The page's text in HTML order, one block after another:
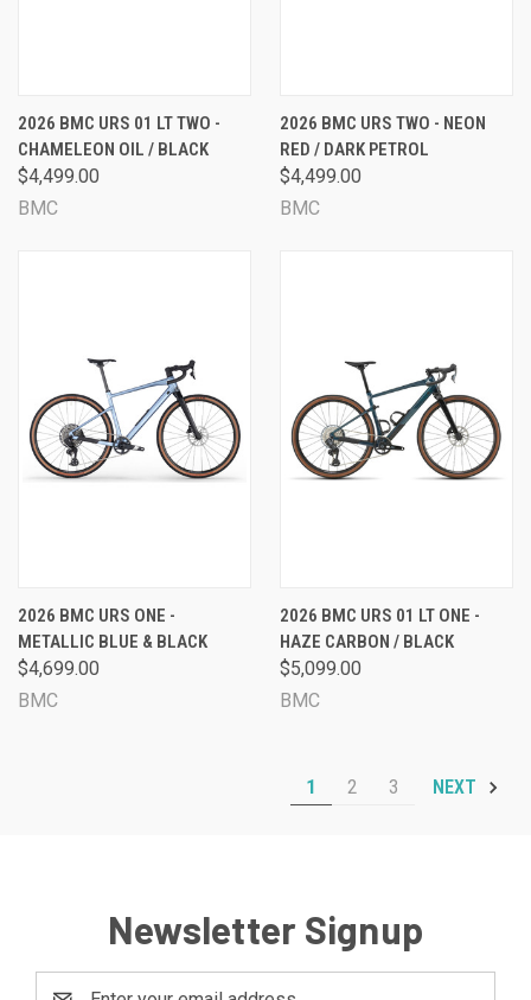
2026 BMC URS 01 LT TWO -
CHAMELEON OIL / BLACK
$4,499.00
BMC
2026 BMC URS TWO - NEON
RED / DARK PETROL
$4,499.00
BMC
2026 BMC URS ONE -
METALLIC BLUE & BLACK
$4,699.00
BMC
2026 BMC URS 01 LT ONE -
HAZE CARBON / BLACK
$5,099.00
BMC
1 2 3 NEXT
Newsletter Signup